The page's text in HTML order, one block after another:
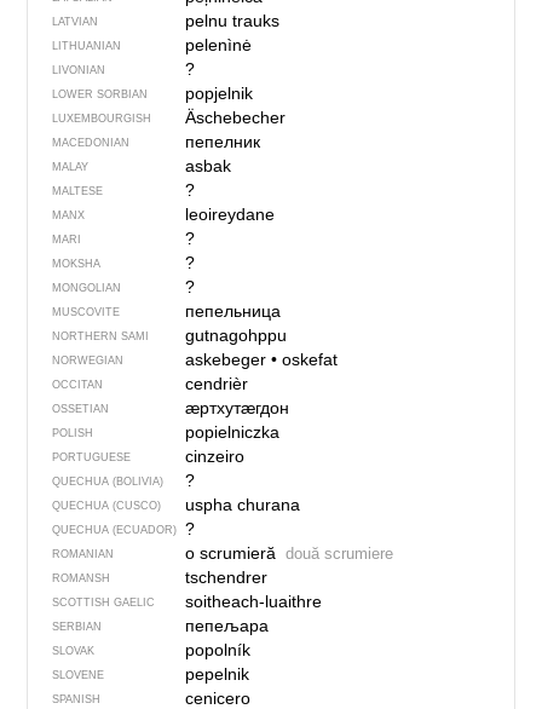
LATVIAN pelnu trauks
LITHUANIAN pelenìnė
LIVONIAN ?
LOWER SORBIAN popjelnik
LUXEMBOURGISH Äschebecher
MACEDONIAN пепелник
MALAY asbak
MALTESE ?
MANX leoireydane
MARI ?
MOKSHA ?
MONGOLIAN ?
MUSCOVITE пепельница
NORTHERN SAMI gutnagohppu
NORWEGIAN askebeger• oskefat
OCCITAN cendrièr
OSSETIAN ӕртхутӕгдон
POLISH popielniczka
PORTUGUESE cinzeiro
QUECHUA (BOLIVIA) ?
QUECHUA (CUSCO) uspha churana
QUECHUA (ECUADOR) ?
ROMANIAN o scrumieră două scrumiere
ROMANSH tschendrer
SCOTTISH GAELIC soitheach-luaithre
SERBIAN пепељара
SLOVAK popolník
SLOVENE pepelnik
SPANISH cenicero